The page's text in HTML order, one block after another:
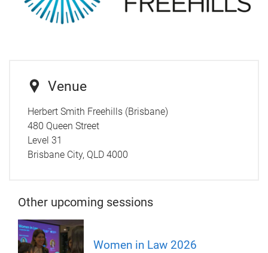
Venue
Herbert Smith Freehills (Brisbane)
480 Queen Street
Level 31
Brisbane City, QLD 4000
Other upcoming sessions
Women in Law 2026